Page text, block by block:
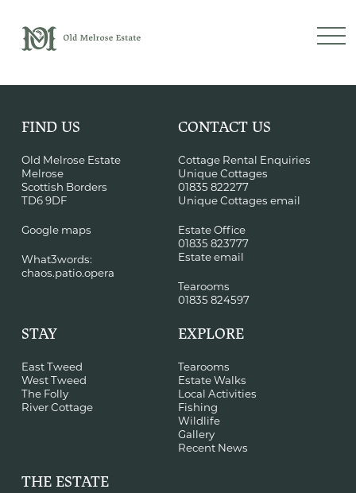
FIND US
Old Melrose Estate
Melrose
Scottish Borders
TD6 9DF
Google maps
What3words:
chaos.patio.opera
CONTACT US
Cottage Rental Enquiries
Unique Cottages
01835 822277
Unique Cottages email
Estate Office
01835 823777
Estate email
Tearooms
01835 824597
STAY
East Tweed
West Tweed
The Folly
River Cottage
EXPLORE
Tearooms
Estate Walks
Local Activities
Fishing
Wildlife
Gallery
Recent News
THE ESTATE